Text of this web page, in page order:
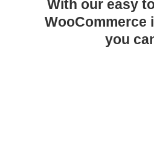
With our easy
WooCommerce
you